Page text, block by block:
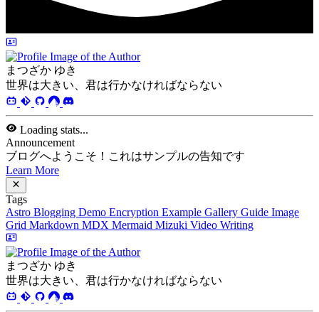
まつざか ゆき
世界は大きい、君は行かなければならない
Loading stats...
Announcement
ブログへようこそ！これはサンプルの告知です
Learn More
Tags
AstroBlogging Demo EncryptionExampleGalleryGuide
Grid
まつざか ゆき
世界は大きい、君は行かなければならない